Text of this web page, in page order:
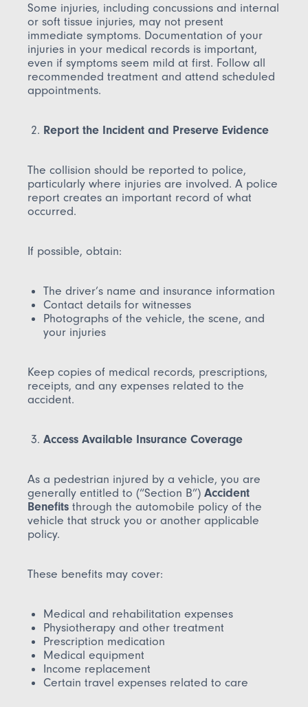
Some injuries, including concussions and internal
or soft tissue injuries, may not present
immediate symptoms. Documentation of your
injuries in your medical records is important,
even if symptoms seem mild at first. Follow all
recommended treatment and attend scheduled
appointments.
Report the Incident and Preserve Evidence
The collision should be reported to police,
particularly where injuries are involved. A police
report creates an important record of what
occurred.
If possible, obtain:
The driver’s name and insurance information
Contact details for witnesses
Photographs of the vehicle, the scene, and
your injuries
Keep copies of medical records, prescriptions,
receipts, and any expenses related to the
accident.
Access Available Insurance Coverage
As a pedestrian injured by a vehicle, you are
generally entitled to (“Section B”)Accident
Benefits through the automobile policy of the
vehicle that struck you or another applicable
policy.
These benefits may cover:
Medical and rehabilitation expenses
Physiotherapy and other treatment
Prescription medication
Medical equipment
Income replacement
Certain travel expenses related to care